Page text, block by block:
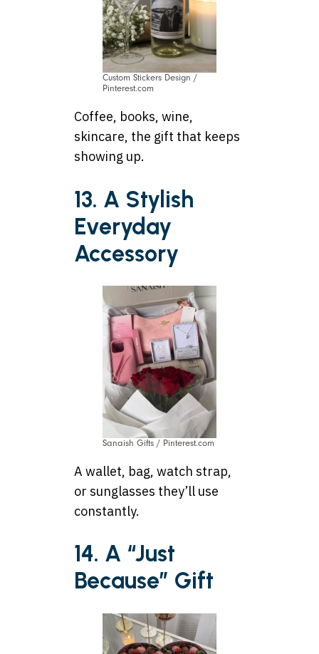
Custom Stickers Design /
Pinterest.com
Coffee, books, wine,
skincare, the gift that keeps
showing up.
13. A Stylish
Everyday
Accessory
Sanaish Gifts / Pinterest.com
A wallet, bag, watch strap,
or sunglasses they’ll use
constantly.
14. A “Just
Because” Gift